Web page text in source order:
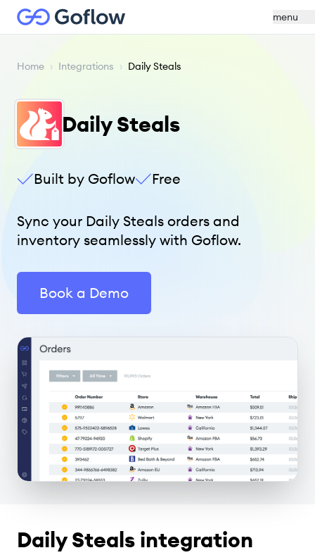
menu
Home › Integrations › Daily Steals
Daily Steals
Built by Goflow Free
Sync your Daily Steals orders and
inventory seamlessly with Goflow.
Book a Demo
Daily Steals integration